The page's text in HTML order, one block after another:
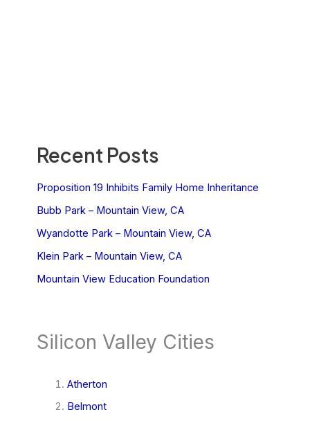
Recent Posts
Proposition 19 Inhibits Family Home Inheritance
Bubb Park – Mountain View, CA
Wyandotte Park – Mountain View, CA
Klein Park – Mountain View, CA
Mountain View Education Foundation
Silicon Valley Cities
Atherton
Belmont